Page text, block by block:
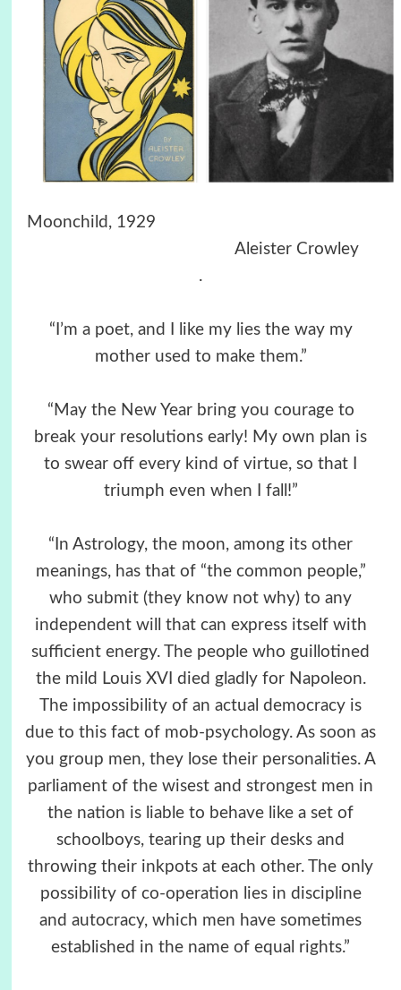
Moonchild, 1929
Aleister Crowley
.
“I’m a poet, and I like my lies the way my
mother used to make them.”
“May the New Year bring you courage to
break your resolutions early! My own plan is
to swear off every kind of virtue, so that I
triumph even when I fall!”
“In Astrology, the moon, among its other
meanings, has that of “the common people,”
who submit (they know not why) to any
independent will that can express itself with
sufficient energy. The people who guillotined
the mild Louis XVI died gladly for Napoleon.
The impossibility of an actual democracy is
due to this fact of mob-psychology. As soon as
you group men, they lose their personalities. A
parliament of the wisest and strongest men in
the nation is liable to behave like a set of
schoolboys, tearing up their desks and
throwing their inkpots at each other. The only
possibility of co-operation lies in discipline
and autocracy, which men have sometimes
established in the name of equal rights.”